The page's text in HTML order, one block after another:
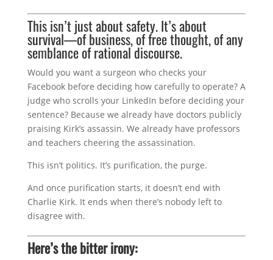
This isn’t just about safety. It’s about
survival—of business, of free thought, of any
semblance of rational discourse.
Would you want a surgeon who checks your
Facebook before deciding how carefully to operate? A
judge who scrolls your LinkedIn before deciding your
sentence? Because we already have doctors publicly
praising Kirk’s assassin. We already have professors
and teachers cheering the assassination.
This isn’t politics. It’s purification, the purge.
And once purification starts, it doesn’t end with
Charlie Kirk. It ends when there’s nobody left to
disagree with.
Here’s the bitter irony: